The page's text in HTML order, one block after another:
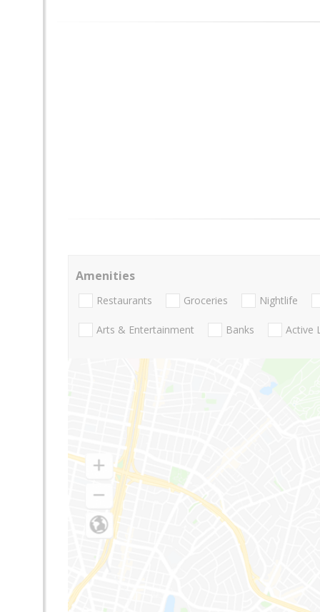
Amenities
Restaurants Groceries Nightlife
Arts & Entertainment Banks Active